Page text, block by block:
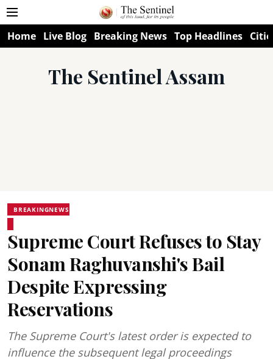
Home Live Blog Breaking News Top Headlines
The Sentinel Assam
BREAKINGNEWS
Supreme Court Refuses to Stay
Sonam Raghuvanshi's Bail
Despite Expressing
Reservations
The Supreme Court's latest order is expected to
influence the subsequent legal proceedings